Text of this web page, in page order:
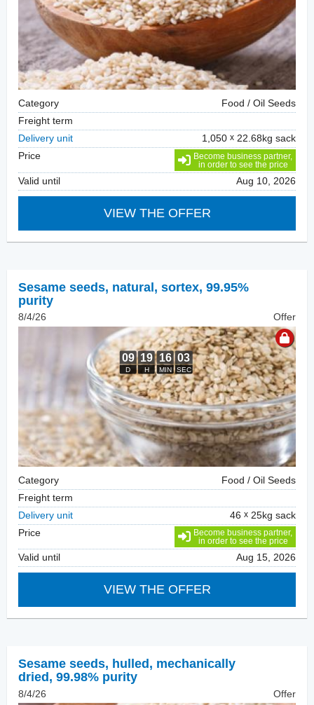
Category
Food / Oil Seeds
Freight term
Delivery unit
1,050
22.68kg sack
Price
Become business partner,
in order to see the price
Valid until Aug 10, 2026
VIEW THE OFFER
Sesame seeds, natural, sortex, 99.95%
purity
8/4/26 Offer
Category
Food / Oil Seeds
Freight term
Delivery unit
46
25kg sack
Price
Become business partner,
in order to see the price
Valid until Aug 15, 2026
VIEW THE OFFER
Sesame seeds, hulled , mechanically
dried, 99.98% purity
8/4/26 Offer